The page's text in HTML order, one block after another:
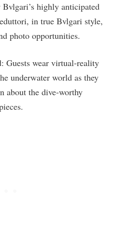
highly anticipated
in true Bvlgari style,
photo opportunities.
Guests wear virtual-reality
underwater world as they
about the dive-worthy